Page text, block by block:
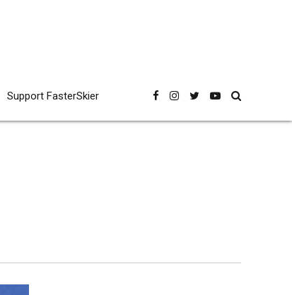
Support FasterSkier